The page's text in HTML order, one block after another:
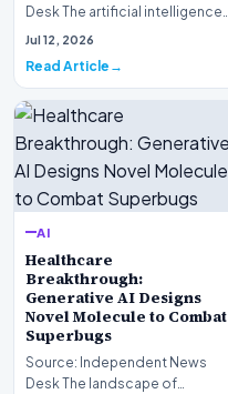
Desk The artificial intelligence
landscape is experiencing a
Jul 12, 2026
Read Article
AI
Healthcare
Breakthrough:
Generative AI Designs
Novel Molecule to Combat
Superbugs
Source: Independent News
Desk The landscape of